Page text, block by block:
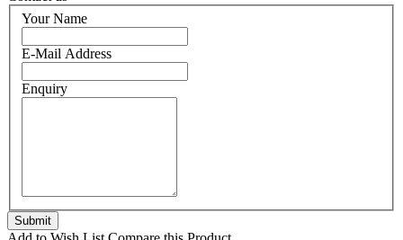
Your Name
E-Mail Address
Enquiry